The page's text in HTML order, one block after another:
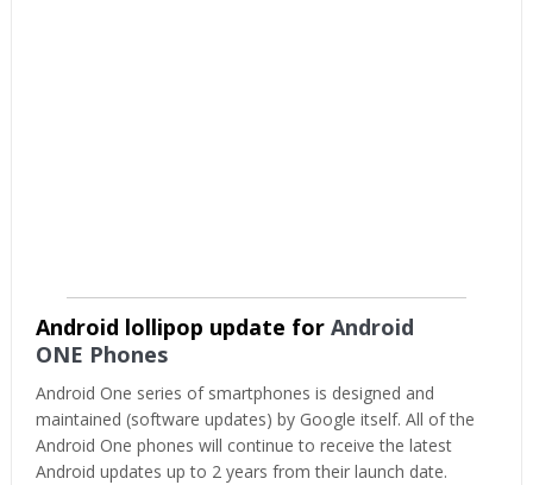
Android lollipop update for Android
ONE Phones
Android One series of smartphones is designed and
maintained (software updates) by Google itself. All of the
Android One phones will continue to receive the latest
Android updates up to 2 years from their launch date.